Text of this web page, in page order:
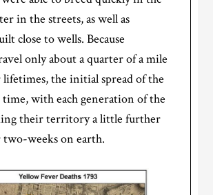
in the streets, as well as
close to wells. Because
only about a quarter of a mile
the initial spread of the
time, with each generation of the
their territory a little further
weeks on earth.